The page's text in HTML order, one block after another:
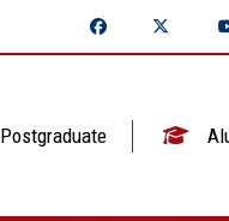
Postgraduate